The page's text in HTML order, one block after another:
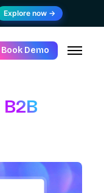
Explore now →
Book Demo
B2B